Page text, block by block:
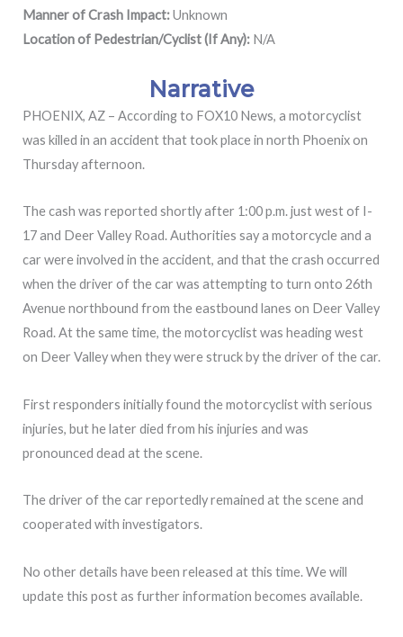
Manner of Crash Impact:Unknown
Location of Pedestrian/Cyclist (If Any): N/A
Narrative
PHOENIX, AZ – According to FOX10 News, a motorcyclist
was killed in an accident that took place in north Phoenix on
Thursday afternoon.
The cash was reported shortly after 1:00 p.m. just west of I-
17 and Deer Valley Road. Authorities say a motorcycle and a
car were involved in the accident, and that the crash occurred
when the driver of the car was attempting to turn onto 26th
Avenue northbound from the eastbound lanes on Deer Valley
Road. At the same time, the motorcyclist was heading west
on Deer Valley when they were struck by the driver of the car.
First responders initially found the motorcyclist with serious
injuries, but he later died from his injuries and was
pronounced dead at the scene.
The driver of the car reportedly remained at the scene and
cooperated with investigators.
No other details have been released at this time. We will
update this post as further information becomes available.